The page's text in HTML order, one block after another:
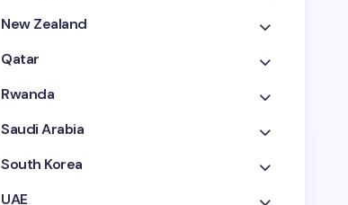
New Zealand
Qatar
Rwanda
Saudi Arabia
South Korea
UAE